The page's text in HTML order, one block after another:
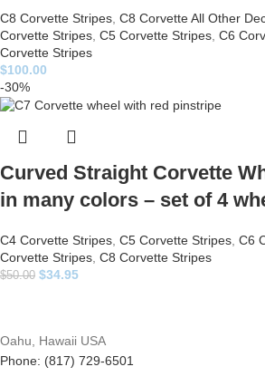
C8 Corvette Stripes C8 Corvette All Other
Corvette Stripes C5 Corvette Stripes C6
Corvette Stripes
$100.00
-30%
Curved Straight Corvette
in many colors – set of 4
C4 Corvette Stripes C5 Corvette Stripes C6
Corvette Stripes C8 Corvette Stripes
$50.00 $34.95
Oahu, Hawaii USA
Phone: (817) 729-6501